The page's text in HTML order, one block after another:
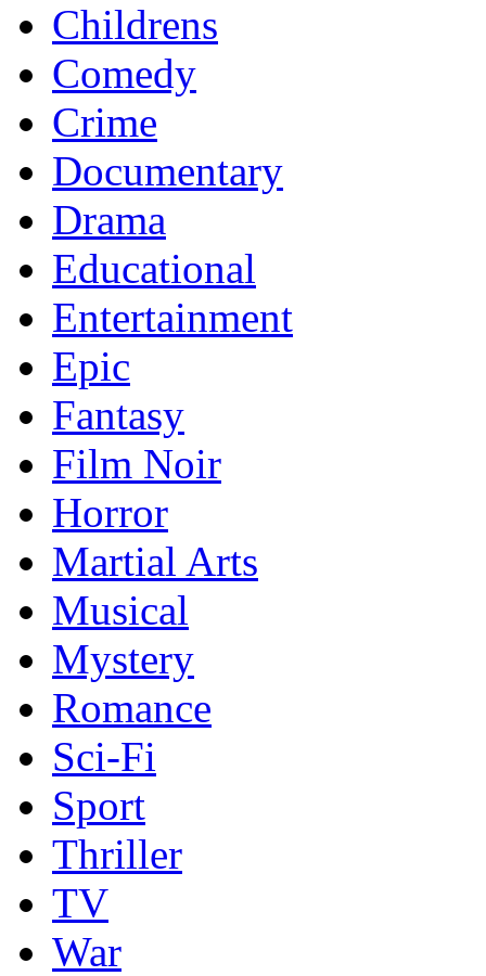
Childrens
Comedy
Crime
Documentary
Drama
Educational
Entertainment
Epic
Fantasy
Film Noir
Horror
Martial Arts
Musical
Mystery
Romance
Sci-Fi
Sport
Thriller
TV
War